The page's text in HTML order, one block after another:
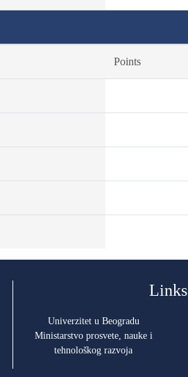
Points
Links
Univerzitet u Beogradu
Ministarstvo prosvete, nauke i
tehnološkog razvoja